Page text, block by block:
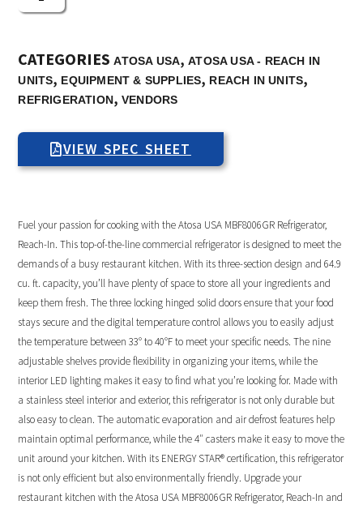
CATEGORIES ATOSA USA,ATOSA USA - REACH IN
UNITS, EQUIPMENT & SUPPLIES, REACH IN UNITS,
REFRIGERATION, VENDORS
VIEW SPEC SHEET
Fuel your passion for cooking with the Atosa USA MBF8006GR Refrigerator,
Reach-In. This top-of-the-line commercial refrigerator is designed to meet the
demands of a busy restaurant kitchen. With its three-section design and 64.9
cu. ft. capacity, you’ll have plenty of space to store all your ingredients and
keep them fresh. The three locking hinged solid doors ensure that your food
stays secure and the digital temperature control allows you to easily adjust
the temperature between 33° to 40°F to meet your specific needs. The nine
adjustable shelves provide flexibility in organizing your items, while the
interior LED lighting makes it easy to find what you’re looking for. Made with
a stainless steel interior and exterior, this refrigerator is not only durable but
also easy to clean. The automatic evaporation and air defrost features help
maintain optimal performance, while the 4″ casters make it easy to move the
unit around your kitchen. With its ENERGY STAR® certification, this refrigerator
is not only efficient but also environmentally friendly. Upgrade your
restaurant kitchen with the Atosa USA MBF8006GR Refrigerator, Reach-In and